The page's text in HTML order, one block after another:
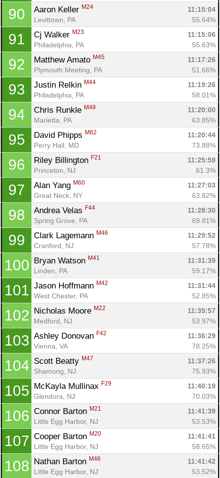
90 Aaron Keller M24
11:15:04
Levittown, PA
55.64%
91 Cj Walker M23
11:15:06
Philadelphia, PA
55.63%
92 Matthew Amato M45
11:17:26
Plymouth Meeting, PA
51.66%
93 Justin Relkin M44
11:19:26
Philadelphia, PA
58.01%
94 Chris Runkle M49
11:20:00
Marietta, PA
63.85%
95 David Phipps M62
11:20:44
Perry Hall, MD
73.88%
96 Riley Billington F21
11:25:59
Princeton, NJ
61.3%
97 Alan Yang M60
11:27:03
Great Neck, NY
63.82%
98 Andrea Velas F44
11:28:30
Spring Grove, PA
69.81%
99 Clark Lagemann M46
11:29:52
Cranford, NJ
57.78%
100 Bryan Watson M41
11:31:39
Linden, PA
59.17%
101 Jason Hoffmann M42
11:31:44
West Chester, PA
52.85%
102 Nicholas Moore M22
11:35:57
Medford, NJ
53.97%
103 Ashley Donovan F42
11:36:29
Vienna, VA
78.25%
104 Scott Beatty M47
11:37:26
Shamong, NJ
75.93%
105 McKayla Mullinax F29
11:40:19
Glendora, NJ
70.03%
106 Connor Barton M21
11:41:39
Little Egg Harbor, NJ
53.53%
107 Cooper Barton M20
11:41:41
Little Egg Harbor, NJ
58.65%
108 Nathan Barton M46
11:41:42
Little Egg Harbor, NJ
53.52%